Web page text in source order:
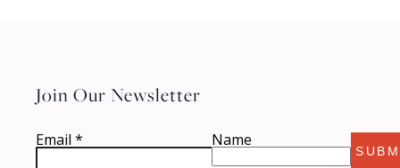
Join Our Newsletter
Email * Name